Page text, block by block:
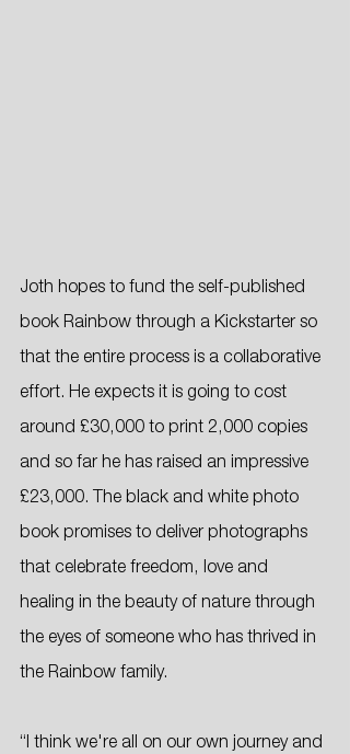
Joth hopes to fund the self-published
book Rainbow through a Kickstarter so
that the entire process is a collaborative
effort. He expects it is going to cost
around £30,000 to print 2,000 copies
and so far he has raised an impressive
£23,000. The black and white photo
book promises to deliver photographs
that celebrate freedom, love and
healing in the beauty of nature through
the eyes of someone who has thrived in
the Rainbow family.
“I think we're all on our own journey and